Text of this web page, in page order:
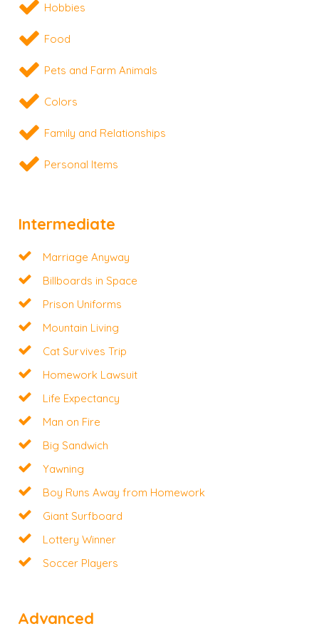
Hobbies
Food
Pets and Farm Animals
Colors
Family and Relationships
Personal Items
Intermediate
Marriage Anyway
Billboards in Space
Prison Uniforms
Mountain Living
Cat Survives Trip
Homework Lawsuit
Life Expectancy
Man on Fire
Big Sandwich
Yawning
Boy Runs Away from Homework
Giant Surfboard
Lottery Winner
Soccer Players
Advanced